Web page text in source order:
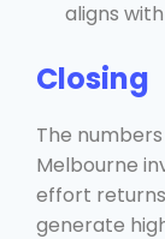
aligns
Closing
The
Melbourne
effort returns
generate